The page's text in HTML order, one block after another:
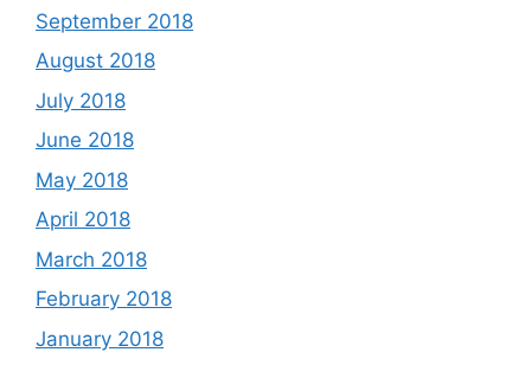
September 2018
August 2018
July 2018
June 2018
May 2018
April 2018
March 2018
February 2018
January 2018